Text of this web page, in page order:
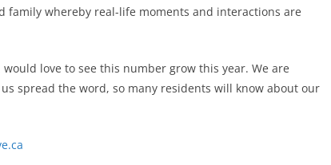
whereby real-life moments and interactions are
love to see this number grow this year. We are
spread the word, so many residents will know about our